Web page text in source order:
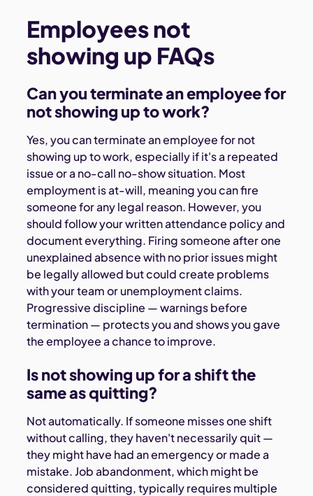
Employees not
showing up FAQs
Can you terminate an employee for
not showing up to work?
Yes, you can terminate an employee for not
showing up to work, especially if it's a repeated
issue or a no-call no-show situation. Most
employment is at-will, meaning you can fire
someone for any legal reason. However, you
should follow your written attendance policy and
document everything. Firing someone after one
unexplained absence with no prior issues might
be legally allowed but could create problems
with your team or unemployment claims.
Progressive discipline — warnings before
termination — protects you and shows you gave
the employee a chance to improve.
Is not showing up for a shift the
same as quitting?
Not automatically. If someone misses one shift
without calling, they haven't necessarily quit —
they might have had an emergency or made a
mistake. Job abandonment, which might be
considered quitting, typically requires multiple